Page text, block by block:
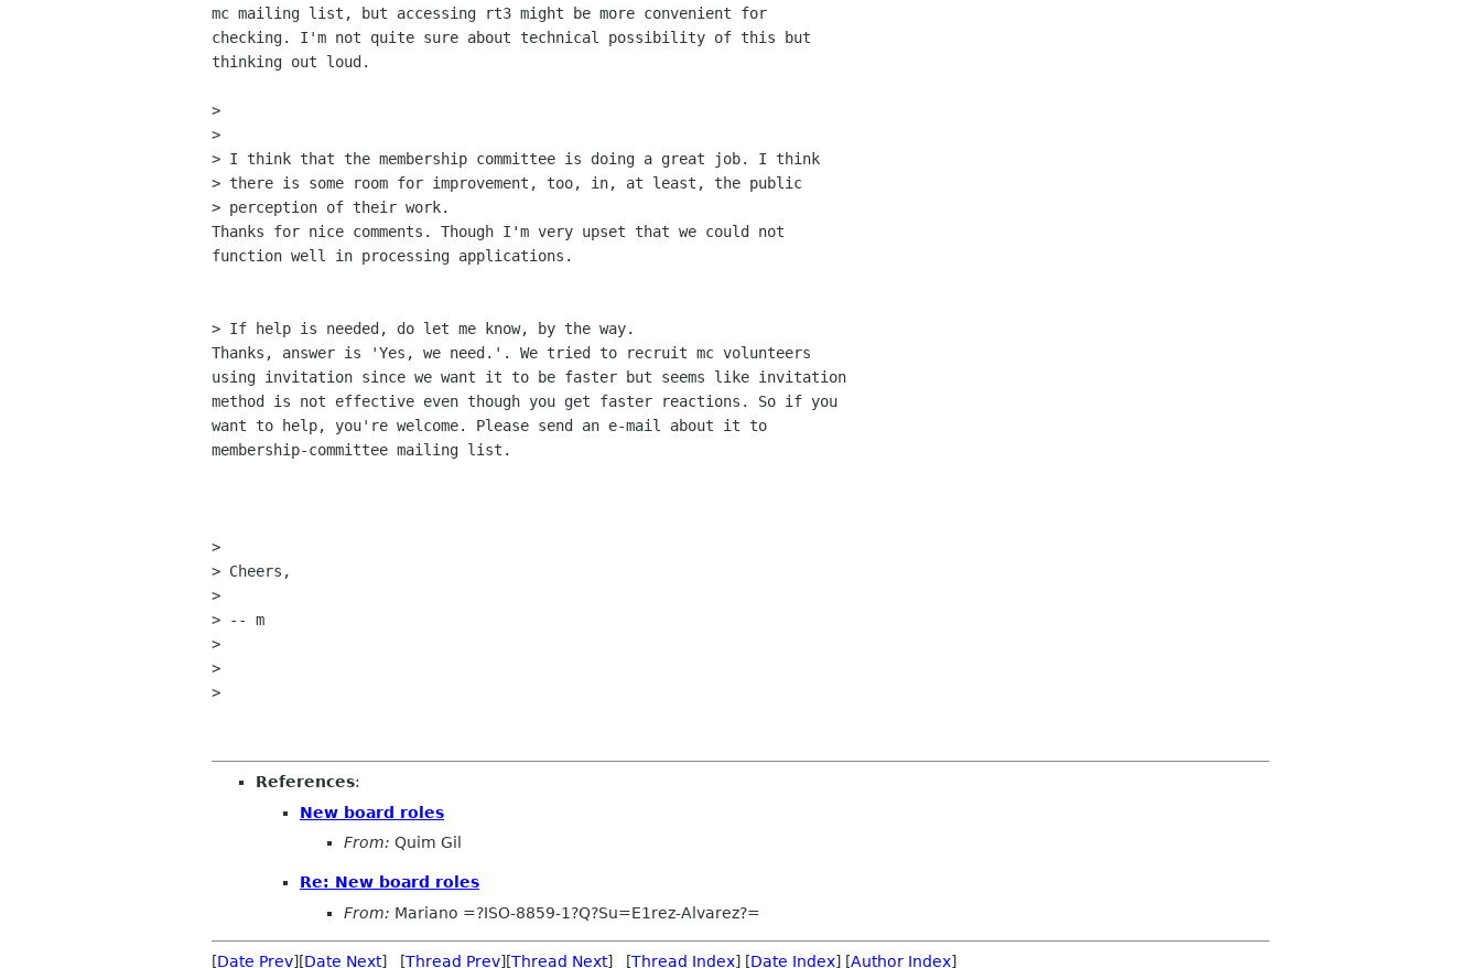
mc mailing list, but accessing rt3 might be more convenient for
checking. I'm not quite sure about technical possibility of this but
thinking out loud.
>
>
> I think that the membership committee is doing a great job. I think
> there is some room for improvement, too, in, at least, the public
> perception of their work.
Thanks for nice comments. Though I'm very upset that we could not
function well in processing applications.
> If help is needed, do let me know, by the way.
Thanks, answer is 'Yes, we need.'. We tried to recruit mc volunteers
using invitation since we want it to be faster but seems like invitation
method is not effective even though you get faster reactions. So if you
want to help, you're welcome. Please send an e-mail about it to
membership-committee mailing list.
>
> Cheers,
>
> -- m
>
>
>
References:
New board roles
From: Quim Gil
Re: New board roles
From: Mariano =?ISO-8859-1?Q?Su=E1rez-Alvarez?=
[Date Prev][Date Next] [Thread Prev][Thread Next] [Thread Index] [Date Index] [Author Index]